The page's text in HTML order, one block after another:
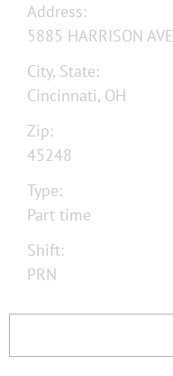
Address:
5885 HARRISON AVE
City, State:
Cincinnati, OH
Zip:
45248
Type:
Part time
Shift:
PRN